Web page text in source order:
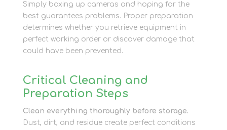
Simply boxing up cameras and hoping for the
best guarantees problems. Proper preparation
determines whether you retrieve equipment in
perfect working order or discover damage that
could have been prevented.
Critical Cleaning and
Preparation Steps
Clean everything thoroughly before storage.
Dust, dirt, and residue create perfect conditions